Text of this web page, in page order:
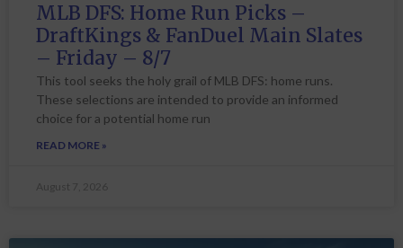
MLB DFS: Home Run Picks –
DraftKings & FanDuel Main Slates
– Friday – 8/7
This tool seeks the holy grail of MLB DFS: home runs.
These selections are intended to provide an informed
choice for a potential home run
READ MORE »
August 7, 2026